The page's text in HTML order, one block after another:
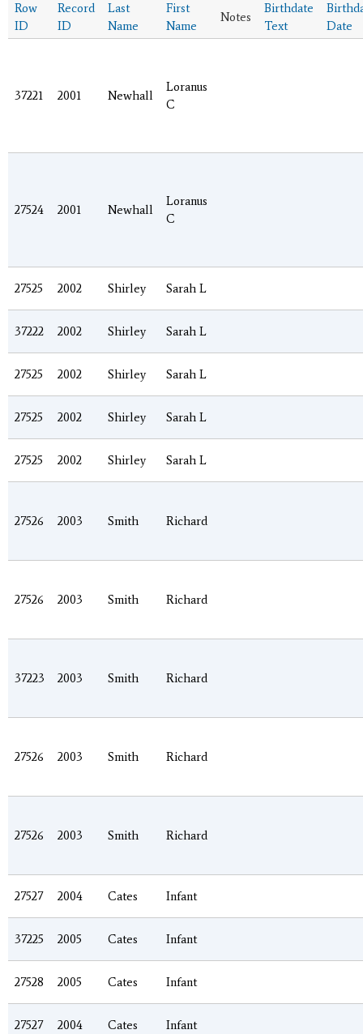
Row
ID
Record
ID
Last
Name
First
Name
Notes
Birthdate
Text
Date
37221 2001 Newhall
Loranus
C
27524 2001 Newhall
Loranus
C
27525 2002 Shirley Sarah L
37222 2002 Shirley Sarah L
27525 2002 Shirley Sarah L
27525 2002 Shirley Sarah L
27525 2002 Shirley Sarah L
27526 2003 Smith Richard
27526 2003 Smith Richard
37223 2003 Smith Richard
27526 2003 Smith Richard
27526 2003 Smith Richard
27527 2004 Cates Infant
37225 2005 Cates Infant
27528 2005 Cates Infant
27527 2004 Cates Infant